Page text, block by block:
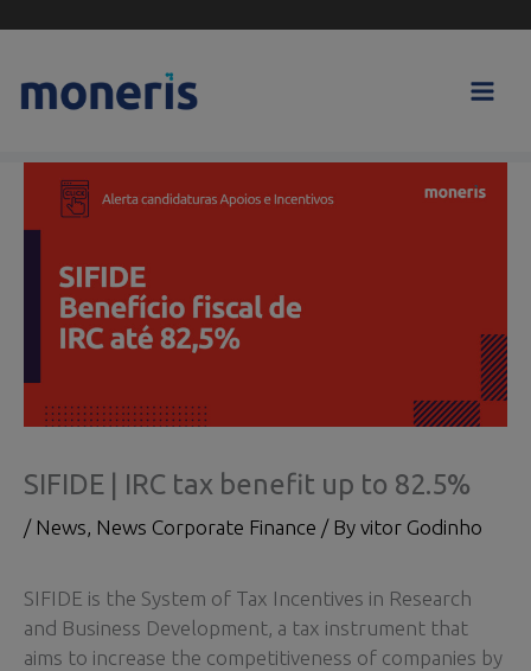
SIFIDE | IRC tax benefit up to 82.5%
/ News, News Corporate Finance / By vitor Godinho
SIFIDE is the System of Tax Incentives in Research
and Business Development, a tax instrument that
aims to increase the competitiveness of companies by